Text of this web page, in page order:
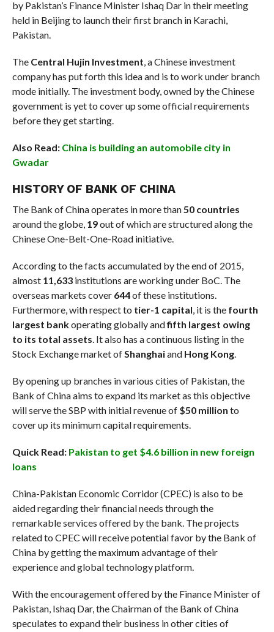
by Pakistan’s Finance Minister Ishaq Dar in their meeting
held in Beijing to launch their first branch in Karachi,
Pakistan.
The Central Hujin Investment , a Chinese investment
company has put forth this idea and is to work under branch
mode initially. The investment body, owned by the Chinese
government is yet to cover up some official requirements
before they get starting.
Also Read: China is building an automobile city in
Gwadar
HISTORY OF BANK OF CHINA
The Bank of China operates in more than 50 countries
around the globe, 19out of which are structured along the
Chinese One-Belt-One-Road initiative.
According to the facts accumulated by the end of 2015,
almost 11,633 institutions are working under BoC. The
overseas markets cover 644of these institutions.
Furthermore, with respect to tier-1 capital , it is the fourth
largest bankoperating globally andfifth largest owing
to its total assets . It also has a continuous listing in the
Stock Exchange market of Shanghaiand Hong Kong.
By opening up branches in various cities of Pakistan, the
Bank of China aims to expand its market as this objective
will serve the SBP with initial revenue of$50 million to
cover up its minimum capital requirements.
Quick Read: Pakistan to get $4.6 billion in new foreign
loans
China-Pakistan Economic Corridor (CPEC) is also to be
aided regarding their financial needs through the
remarkable services offered by the bank. The projects
related to CPEC will receive potential favor by the Bank of
China by getting the maximum advantage of their
experience and global technology platform.
With the encouragement offered by the Finance Minister of
Pakistan, Ishaq Dar, the Chairman of the Bank of China
speculates to expand their business in other cities of